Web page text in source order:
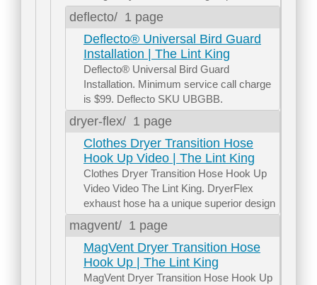
deflecto/ 1 page
Deflecto® Universal Bird Guard
Installation | The Lint King
Deflecto® Universal Bird Guard
Installation. Minimum service call charge
is $99. Deflecto SKU UBGBB.
dryer-flex/ 1 page
Clothes Dryer Transition Hose
Hook Up Video | The Lint King
Clothes Dryer Transition Hose Hook Up
Video Video The Lint King. DryerFlex
exhaust hose ha a unique superior design
magvent/ 1 page
MagVent Dryer Transition Hose
Hook Up | The Lint King
MagVent Dryer Transition Hose Hook Up